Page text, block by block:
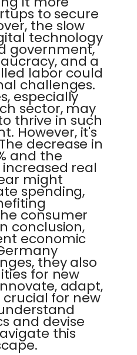
to secure
the slow
technology
government,
and a
labor could
challenges.
especially
sector, may
thrive in such
However, it's
decrease in
and the
real
might
spending,
consumer
conclusion,
economic
they also
for new
adapt,
for new
and devise
this